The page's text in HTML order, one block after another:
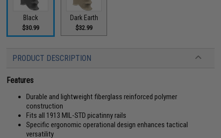
Black
$30.99
Dark Earth
$32.99
PRODUCT DESCRIPTION
Features
Durable and lightweight fiberglass reinforced polymer
construction
Fits all 1913 MIL-STD picatinny rails
Specific ergonomic operational design enhances tactical
versatility